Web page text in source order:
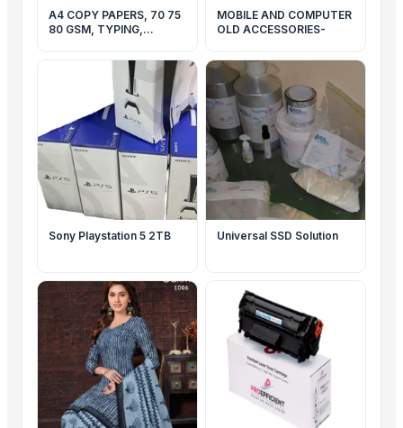
A4 COPY PAPERS, 70 75
80 GSM, TYPING,
PAPERS, DOUBLE A
PAPER, LEGAL PAPERS,
LETTER, EXECUTIVE
MOBILE AND COMPUTER
OLD ACCESSORIES-
Sony Playstation 5 2TB Universal SSD Solution